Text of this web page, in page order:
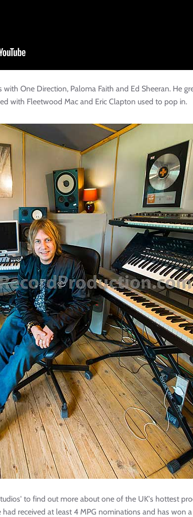
with One Direction, Paloma Faith and Ed Sheeran. He
with Fleetwood Mac and Eric Clapton used to pop in.
to find out more about one of the UK's hottest
had received at least 4 MPG nominations and has won